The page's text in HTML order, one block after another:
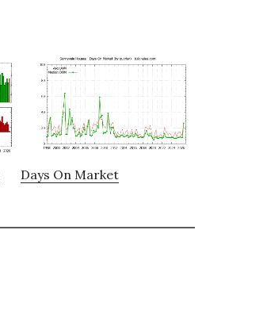
Days On Market